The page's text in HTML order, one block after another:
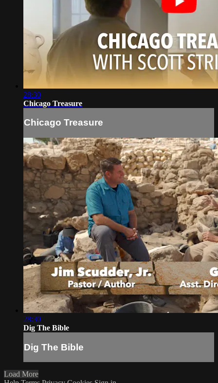
28:30
Chicago Treasure
Chicago Treasure
28:30
Dig The Bible
Dig The Bible
Load More